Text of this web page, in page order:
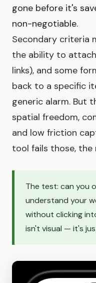
gone before it's
non-negotiable.
Secondary criteria
the ability to
links), and some
back to a specific
generic alarm. But
spatial freedom,
and low friction
tool fails those,
The test: can you
understand your
without clicking
isn't visual — it's